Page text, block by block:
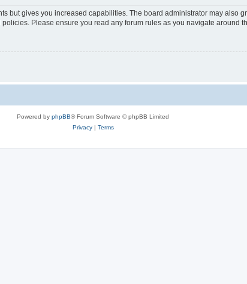
but gives you increased capabilities. The board administrator may also
Please ensure you read any forum rules as you navigate around
Powered by phpBB® Forum Software © phpBB Limited
Privacy| Terms